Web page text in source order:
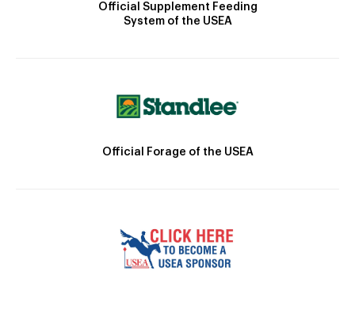
Official Supplement Feeding
System of the USEA
Official Forage of the USEA